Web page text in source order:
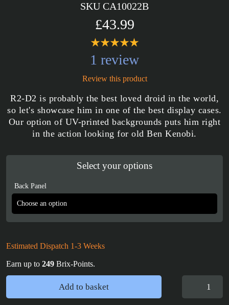
SKU CA10022B
£43.99
1 review
Review this product
R2-D2 is probably the best loved droid in the world,
so let's showcase him in one of the best display cases.
Our option of UV-printed backgrounds puts him right
in the action looking for old Ben Kenobi.
Select your options
Back Panel
Estimated Dispatch 1-3 Weeks
Earn up to 249 Brix-Points.
Add to basket